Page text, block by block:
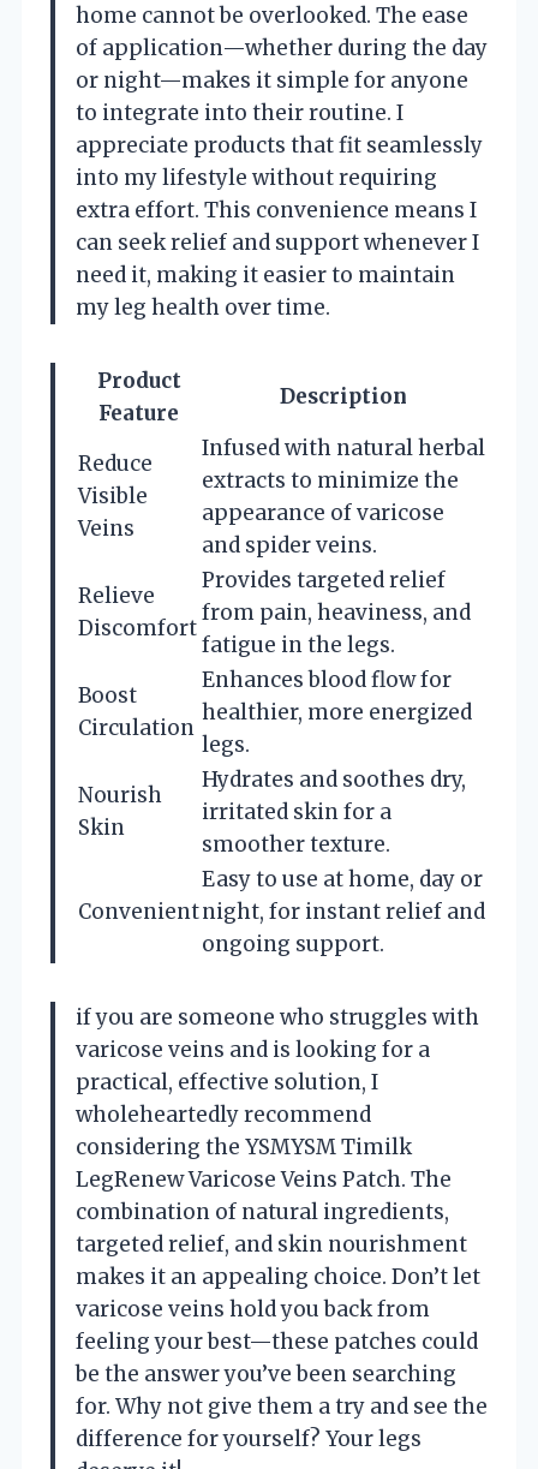
home cannot be overlooked. The ease
of application—whether during the day
or night—makes it simple for anyone
to integrate into their routine. I
appreciate products that fit seamlessly
into my lifestyle without requiring
extra effort. This convenience means I
can seek relief and support whenever I
need it, making it easier to maintain
my leg health over time.
Product
Feature
Description
Reduce
Visible
Veins
Infused with natural herbal
extracts to minimize the
appearance of varicose
and spider veins.
Relieve
Discomfort
Provides targeted relief
from pain, heaviness, and
fatigue in the legs.
Boost
Circulation
Enhances blood flow for
healthier, more energized
legs.
Nourish
Skin
Hydrates and soothes dry,
irritated skin for a
smoother texture.
Convenient
Easy to use at home, day or
night, for instant relief and
ongoing support.
if you are someone who struggles with
varicose veins and is looking for a
practical, effective solution, I
wholeheartedly recommend
considering the YSMYSM Timilk
LegRenew Varicose Veins Patch. The
combination of natural ingredients,
targeted relief, and skin nourishment
makes it an appealing choice. Don’t let
varicose veins hold you back from
feeling your best—these patches could
be the answer you’ve been searching
for. Why not give them a try and see the
difference for yourself? Your legs